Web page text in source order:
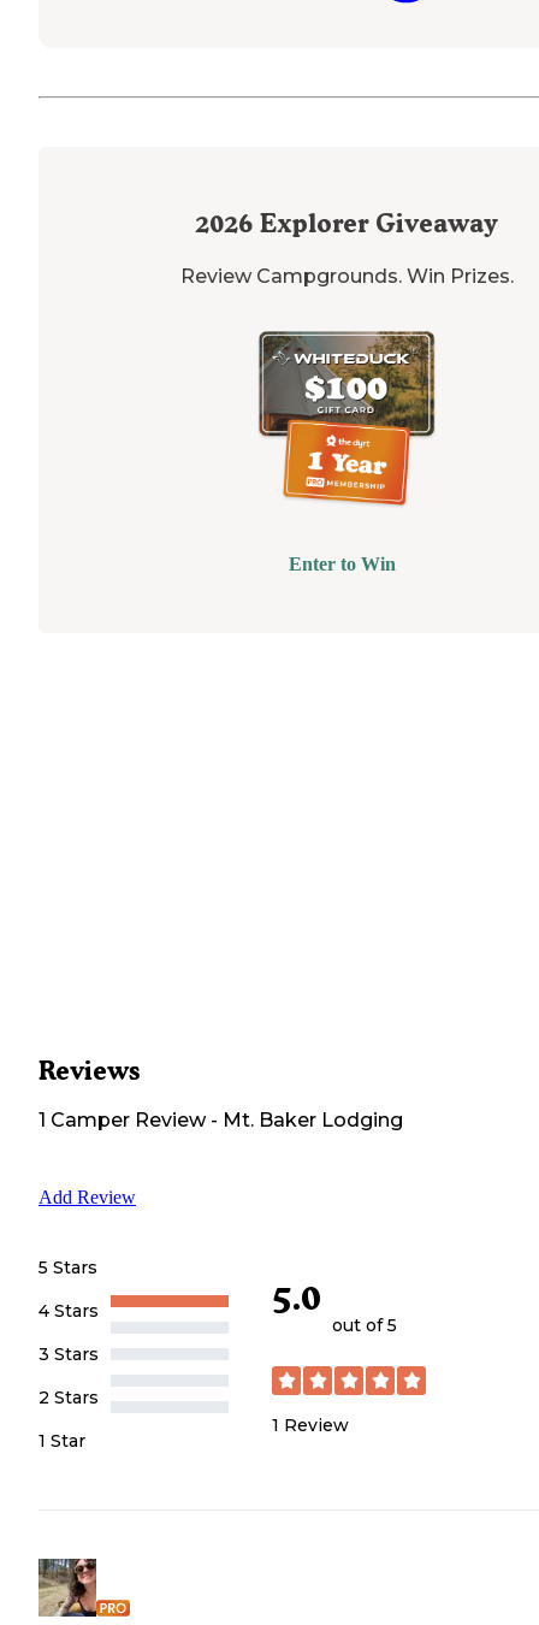
2026 Explorer Giveaway
Review Campgrounds. Win Prizes.
Enter to Win
Reviews
1 Camper Review- Mt. Baker Lodging
Add Review
5 Stars
4 Stars
3 Stars
2 Stars
1 Star
5.0
out of 5
1 Review